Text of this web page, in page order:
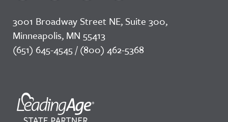
3001 Broadway Street NE, Suite 300,
Minneapolis, MN 55413
(651) 645-4545 / (800) 462-5368